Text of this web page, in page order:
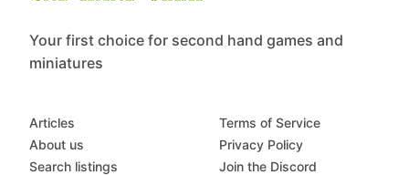
Your first choice for second hand games and
miniatures
Articles
About us
Search listings
Terms of Service
Privacy Policy
Join the Discord